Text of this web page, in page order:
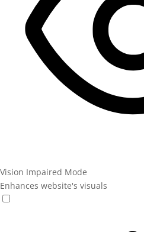
Vision Impaired Mode
Enhances website's visuals